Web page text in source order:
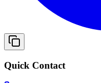
Quick Contact